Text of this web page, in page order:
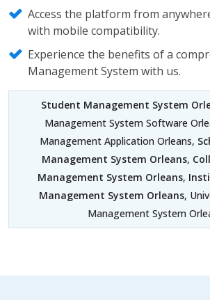
Access the platform from
with mobile compatibility.
Experience the benefits of a
Management System with us.
Student Management System
Management System Software
Management Application Orleans,
Management System Orleans,
Management System Orleans,
Management System Orleans,
Management System